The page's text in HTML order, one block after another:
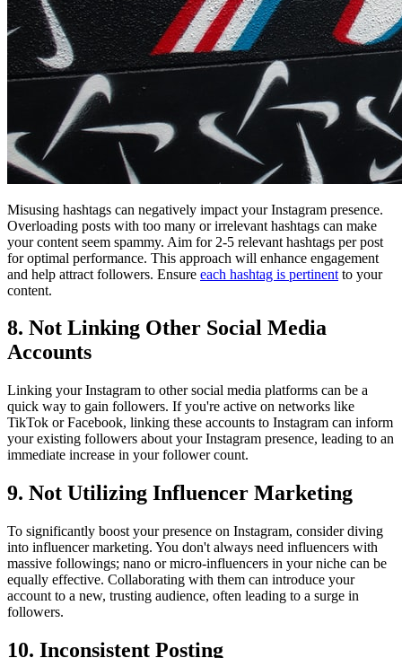
Misusing hashtags can negatively impact your Instagram presence.
Overloading posts with too many or irrelevant hashtags can make
your content seem spammy. Aim for 2-5 relevant hashtags per post
for optimal performance. This approach will enhance engagement
and help attract followers. Ensure each hashtag is pertinent to your
content.
8. Not Linking Other Social Media
Accounts
Linking your Instagram to other social media platforms can be a
quick way to gain followers. If you're active on networks like
TikTok or Facebook, linking these accounts to Instagram can inform
your existing followers about your Instagram presence, leading to an
immediate increase in your follower count.
9. Not Utilizing Influencer Marketing
To significantly boost your presence on Instagram, consider diving
into influencer marketing. You don't always need influencers with
massive followings; nano or micro-influencers in your niche can be
equally effective. Collaborating with them can introduce your
account to a new, trusting audience, often leading to a surge in
followers.
10. Inconsistent Posting